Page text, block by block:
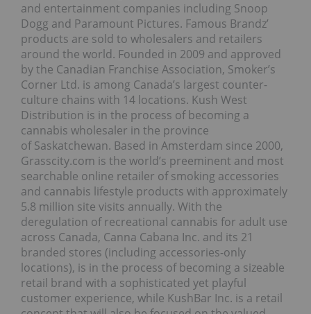
and entertainment companies including Snoop
Dogg and Paramount Pictures. Famous Brandz’
products are sold to wholesalers and retailers
around the world. Founded in 2009 and approved
by the Canadian Franchise Association, Smoker’s
Corner Ltd. is among Canada’s largest counter-
culture chains with 14 locations. Kush West
Distribution is in the process of becoming a
cannabis wholesaler in the province
of Saskatchewan. Based in Amsterdam since 2000,
Grasscity.com is the world’s preeminent and most
searchable online retailer of smoking accessories
and cannabis lifestyle products with approximately
5.8 million site visits annually. With the
deregulation of recreational cannabis for adult use
across Canada, Canna Cabana Inc. and its 21
branded stores (including accessories-only
locations), is in the process of becoming a sizeable
retail brand with a sophisticated yet playful
customer experience, while KushBar Inc. is a retail